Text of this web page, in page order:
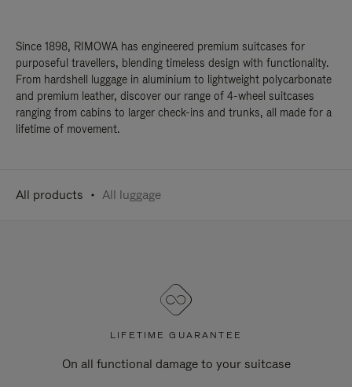
Since 1898, RIMOWA has engineered premium suitcases for
purposeful travellers, blending timeless design with functionality.
From hardshell luggage in aluminium to lightweight polycarbonate
and premium leather, discover our range of 4-wheel suitcases
ranging from cabins to larger check-ins and trunks, all made for a
lifetime of movement.
All products All luggage
LIFETIME GUARANTEE
On all functional damage to your suitcase